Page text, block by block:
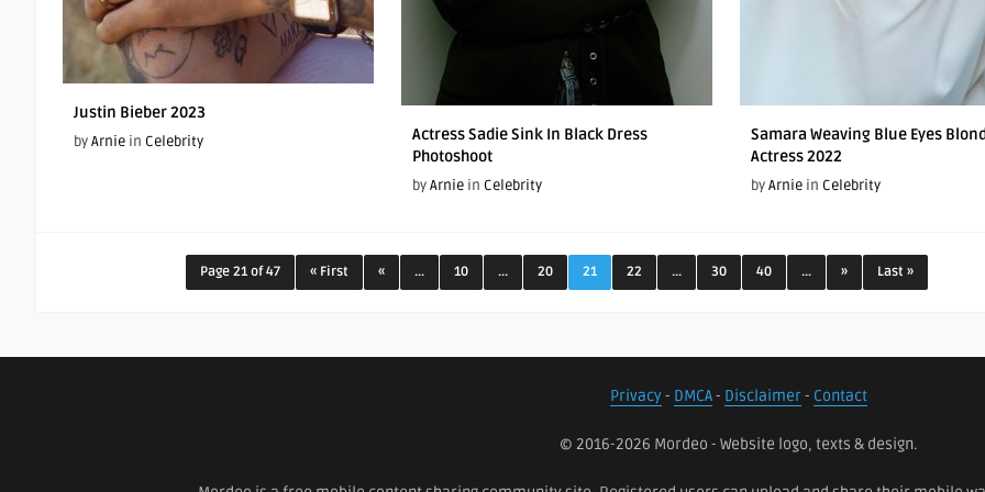
Justin Bieber 2023
byArnie in Celebrity
Actress Sadie Sink In Black Dress
Photoshoot
byArnie in Celebrity
Samara Weaving Blue Eyes
Actress 2022
byArnie in Celebrity
Page 21 of 47 « First « ... 10 ... 20 21 22 ... 30 40 ... » Last »
Privacy- DMCA- Disclaimer- Contact
© 2016-2026 Mordeo - Website logo, texts & design.